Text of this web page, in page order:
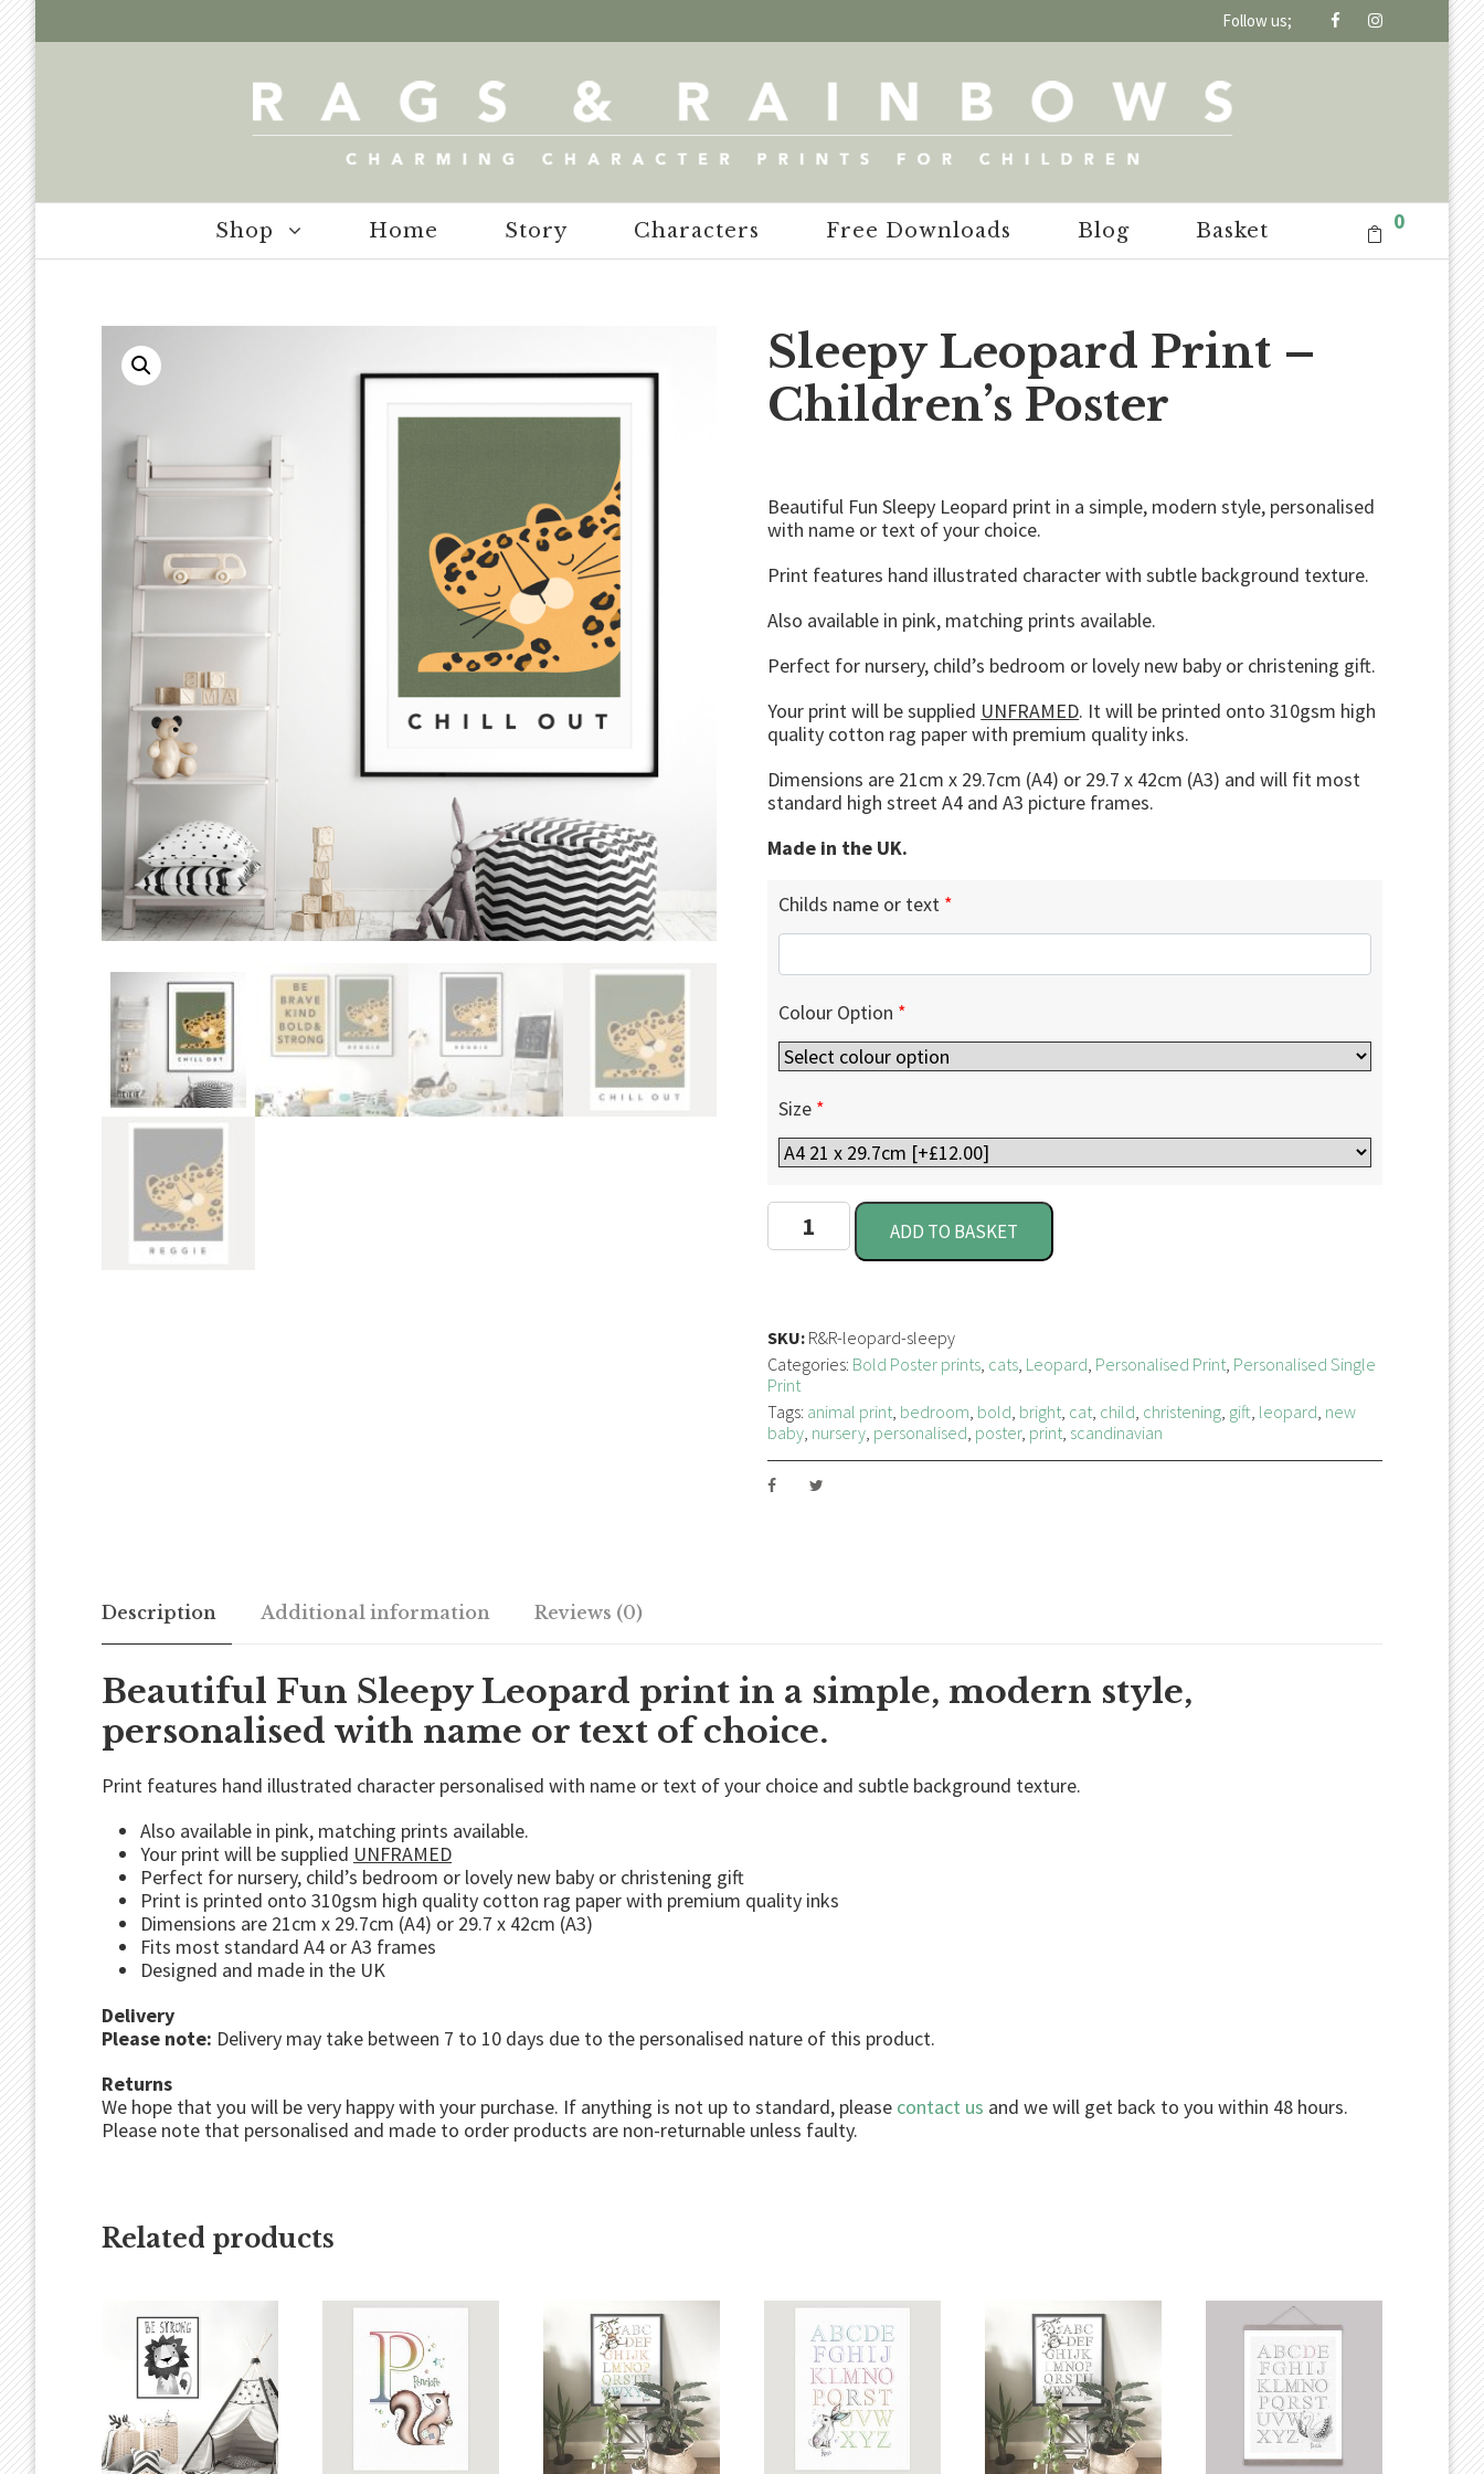
Follow us;
Shop Home Story Characters Free Downloads Blog Basket 0
Sleepy Leopard Print –
Children’s Poster
Beautiful Fun Sleepy Leopard print in a simple, modern style, personalised
with name or text of your choice.
Print features hand illustrated character with subtle background texture.
Also available in pink, matching prints available.
Perfect for nursery, child’s bedroom or lovely new baby or christening gift.
Your print will be supplied UNFRAMED. It will be printed onto 310gsm high
quality cotton rag paper with premium quality inks.
Dimensions are 21cm x 29.7cm (A4) or 29.7 x 42cm (A3) and will fit most
standard high street A4 and A3 picture frames.
Made in the UK.
Childs name or text *
Colour Option *
Size *
S
e
y
L
e
o
p
a
r
d
i
l
d
e
o
u
t
i
ADD TO BASKET
SKU: R&R-leopard-sleepy
Categories: Bold Poster prints, cats, Leopard, Personalised Print, Personalised Single
Print
Tags: animal print, bedroom, bold, bright, cat, child, christening, gift, leopard, new
baby, nursery, personalised, poster, print, scandinavian
Description Additional information Reviews (0)
Beautiful Fun Sleepy Leopard print in a simple, modern style,
personalised with name or text of choice.
Print features hand illustrated character personalised with name or text of your choice and subtle background texture.
Also available in pink, matching prints available.
Your print will be supplied UNFRAMED
Perfect for nursery, child’s bedroom or lovely new baby or christening gift
Print is printed onto 310gsm high quality cotton rag paper with premium quality inks
Dimensions are 21cm x 29.7cm (A4) or 29.7 x 42cm (A3)
Fits most standard A4 or A3 frames
Designed and made in the UK
Delivery
Please note: Delivery may take between 7 to 10 days due to the personalised nature of this product.
Returns
We hope that you will be very happy with your purchase. If anything is not up to standard, please contact us and we will get back to you within 48 hours.
Please note that personalised and made to order products are non-returnable unless faulty.
Related products